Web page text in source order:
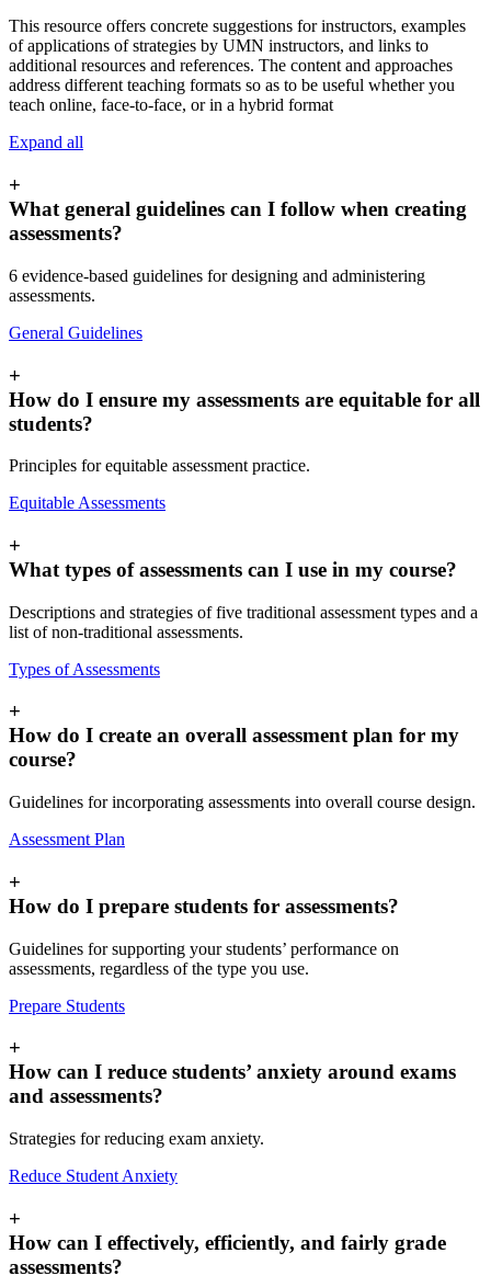
This resource offers concrete suggestions for instructors, examples
of applications of strategies by UMN instructors, and links to
additional resources and references. The content and approaches
address different teaching formats so as to be useful whether you
teach online, face-to-face, or in a hybrid format
Expand all
+
What general guidelines can I follow when creating
assessments?
6 evidence-based guidelines for designing and administering
assessments.
General Guidelines
+
How do I ensure my assessments are equitable for all
students?
Principles for equitable assessment practice.
Equitable Assessments
+
What types of assessments can I use in my course?
Descriptions and strategies of five traditional assessment types and a
list of non-traditional assessments.
Types of Assessments
+
How do I create an overall assessment plan for my
course?
Guidelines for incorporating assessments into overall course design.
Assessment Plan
+
How do I prepare students for assessments?
Guidelines for supporting your students’ performance on
assessments, regardless of the type you use.
Prepare Students
+
How can I reduce students’ anxiety around exams
and assessments?
Strategies for reducing exam anxiety.
Reduce Student Anxiety
+
How can I effectively, efficiently, and fairly grade
assessments?